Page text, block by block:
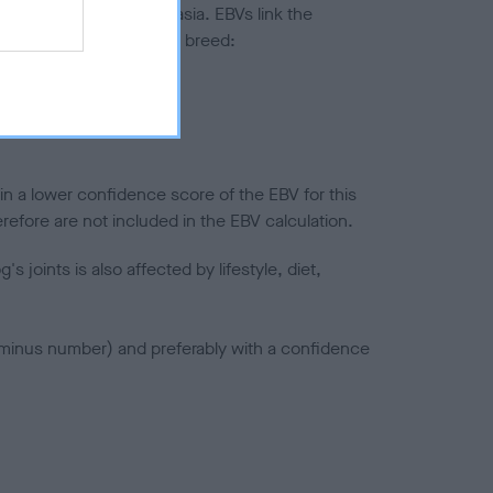
to hip/elbow dysplasia. EBVs link the
to the rest of the breed:
a lower confidence score of the EBV for this
are not included in the EBV calculation.
joints is also affected by lifestyle, diet,
number) and preferably with a confidence